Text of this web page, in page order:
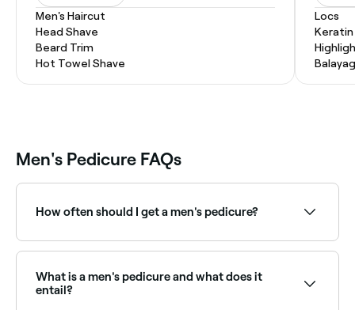
Men's Haircut
Head Shave
Beard Trim
Hot Towel Shave
Locs
Men's Pedicure FAQs
How often should I get a men's pedicure?
month.
What is a men's pedicure and what does it
entail?